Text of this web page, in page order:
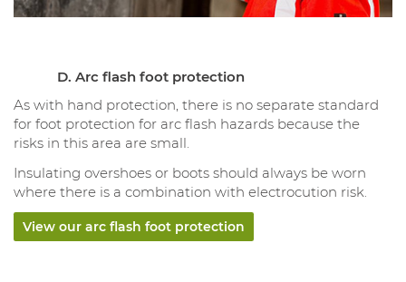
D. Arc flash foot protection
As with hand protection, there is no separate standard
for foot protection for arc flash hazards because the
risks in this area are small.
Insulating overshoes or boots should always be worn
where there is a combination with electrocution risk.
View our arc flash foot protection